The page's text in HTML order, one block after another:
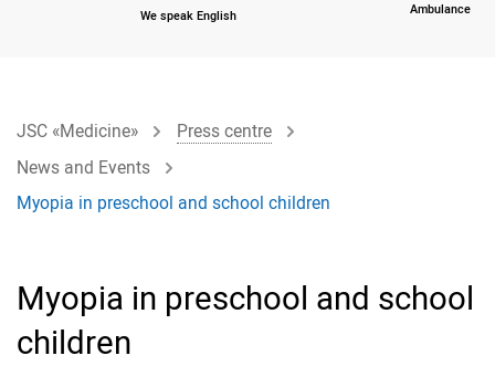
We speak English Ambulance
JSC «Medicine»
Press centre
News and Events
Myopia in preschool and school children
Myopia in preschool and school
children